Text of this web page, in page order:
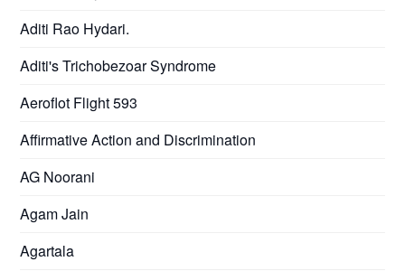
Aditi Rao Hydari.
Aditi's Trichobezoar Syndrome
Aeroflot Flight 593
Affirmative Action and Discrimination
AG Noorani
Agam Jain
Agartala